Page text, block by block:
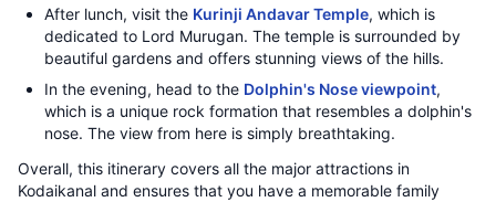
After lunch, visit the Kurinji Andavar Temple, which is
dedicated to Lord Murugan. The temple is surrounded by
beautiful gardens and offers stunning views of the hills.
In the evening, head to the Dolphin's Nose viewpoint,
which is a unique rock formation that resembles a dolphin's
nose. The view from here is simply breathtaking.
Overall, this itinerary covers all the major attractions in
Kodaikanal and ensures that you have a memorable family